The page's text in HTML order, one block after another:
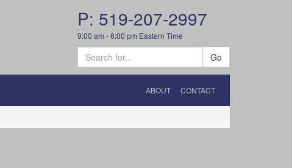
P: 519-207-2997
9:00 am - 6:00 pm Eastern Time
Go
ABOUT CONTACT